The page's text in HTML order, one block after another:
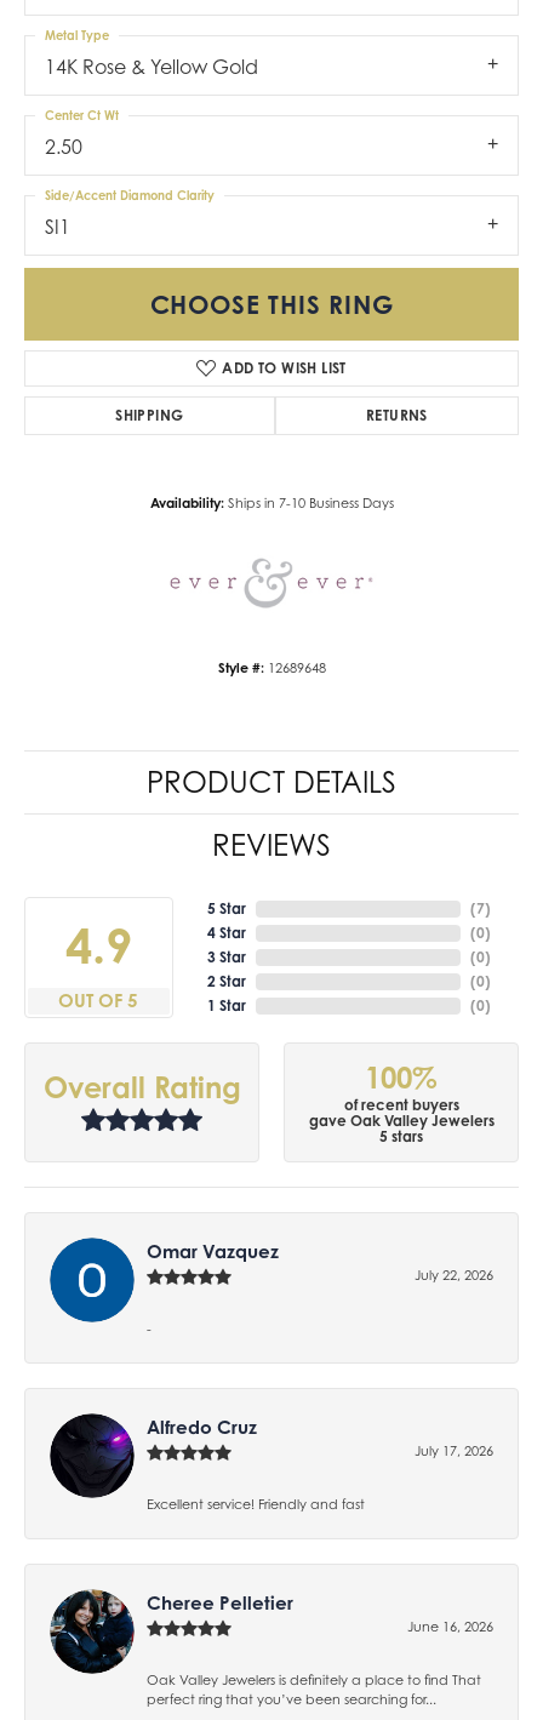
14K Rose & Yellow Gold
Metal Type
2.50
Center Ct Wt
SI1
Side/Accent Diamond Clarity
CHOOSE THIS RING
ADD TO WISH LIST
SHIPPING RETURNS
Availability: Ships in 7-10 Business Days
Style #: 12689648
PRODUCT DETAILS
REVIEWS
4.9
OUT OF 5
5 Star
4 Star
3 Star
2 Star
1 Star
(7)
(0)
(0)
(0)
(0)
Overall Rating 100%
of recent buyers
gave Oak Valley Jewelers
5 stars
Omar Vazquez
July 22, 2026
-
Alfredo Cruz
July 17, 2026
Excellent service! Friendly and fast
Cheree Pelletier
June 16, 2026
Oak Valley Jewelers is definitely a place to find That
perfect ring that you’ve been searching for...